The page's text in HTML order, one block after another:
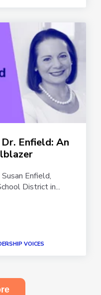
Enfield: An
Enfield,
District in...
VOICES